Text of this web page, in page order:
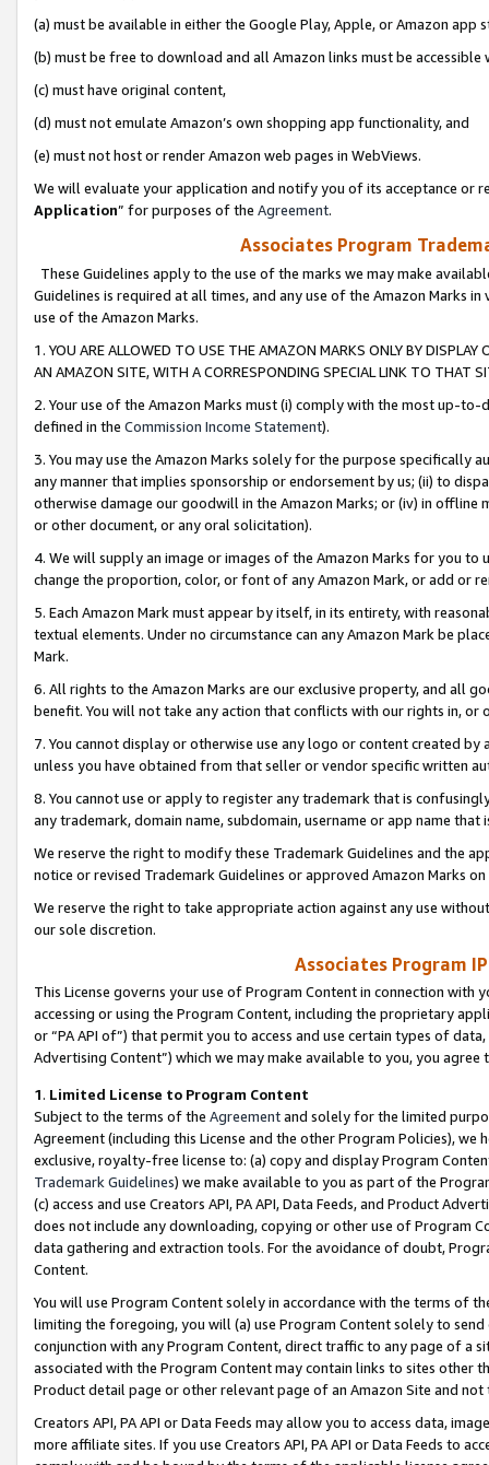
(a) must be available in either the Google Play, Apple, or Amazon app
(b) must be free to download and all Amazon links must be
(c) must have original content,
(d) must not emulate Amazon’s own shopping app functionality, and
(e) must not host or render Amazon web pages in WebViews.
We will evaluate your application and notify you of its acceptance or
Application” for purposes of the Agreement.
Associates Program
These Guidelines apply to the use of the marks we may make
Guidelines is required at all times, and any use of the Amazon Marks
use of the Amazon Marks.
1. YOU ARE ALLOWED TO USE THE AMAZON MARKS ONLY BY
AN AMAZON SITE, WITH A CORRESPONDING SPECIAL LINK TO THAT
2. Your use of the Amazon Marks must (i) comply with the most up-
defined in the Commission Income Statement).
3. You may use the Amazon Marks solely for the purpose specifically
any manner that implies sponsorship or endorsement by us; (ii) to
otherwise damage our goodwill in the Amazon Marks; or (iv) in offline
or other document, or any oral solicitation).
4. We will supply an image or images of the Amazon Marks for you to
change the proportion, color, or font of any Amazon Mark, or add or
5. Each Amazon Mark must appear by itself, in its entirety, with
textual elements. Under no circumstance can any Amazon Mark be
Mark.
6. All rights to the Amazon Marks are our exclusive property, and all
benefit. You will not take any action that conflicts with our rights in, or
7. You cannot display or otherwise use any logo or content created
unless you have obtained from that seller or vendor specific written
8. You cannot use or apply to register any trademark that is
any trademark, domain name, subdomain, username or app name
We reserve the right to modify these Trademark Guidelines and the
notice or revised Trademark Guidelines or approved Amazon Marks
We reserve the right to take appropriate action against any use
our sole discretion.
Associates Program
This License governs your use of Program Content in connection
accessing or using the Program Content, including the proprietary
or “PA API of”) that permit you to access and use certain types of
Advertising Content”) which we may make available to you, you agree
1. Limited License to Program Content
Subject to the terms of the Agreementand solely for the limited
Agreement (including this License and the other Program Policies),
exclusive, royalty-free license to: (a) copy and display Program
Trademark Guidelines) we make available to you as part of the
(c) access and use Creators API, PA API, Data Feeds, and Product
does not include any downloading, copying or other use of Program
data gathering and extraction tools. For the avoidance of doubt,
Content.
You will use Program Content solely in accordance with the terms of
limiting the foregoing, you will (a) use Program Content solely to
conjunction with any Program Content, direct traffic to any page of a
associated with the Program Content may contain links to sites other
Product detail page or other relevant page of an Amazon Site and not
Creators API, PA API or Data Feeds may allow you to access data,
more affiliate sites. If you use Creators API, PA API or Data Feeds to